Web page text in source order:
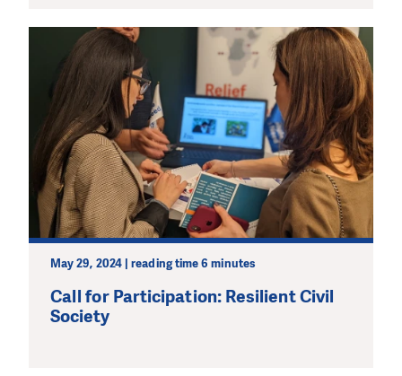
May 29, 2024 | reading time 6 minutes
Call for Participation: Resilient Civil
Society